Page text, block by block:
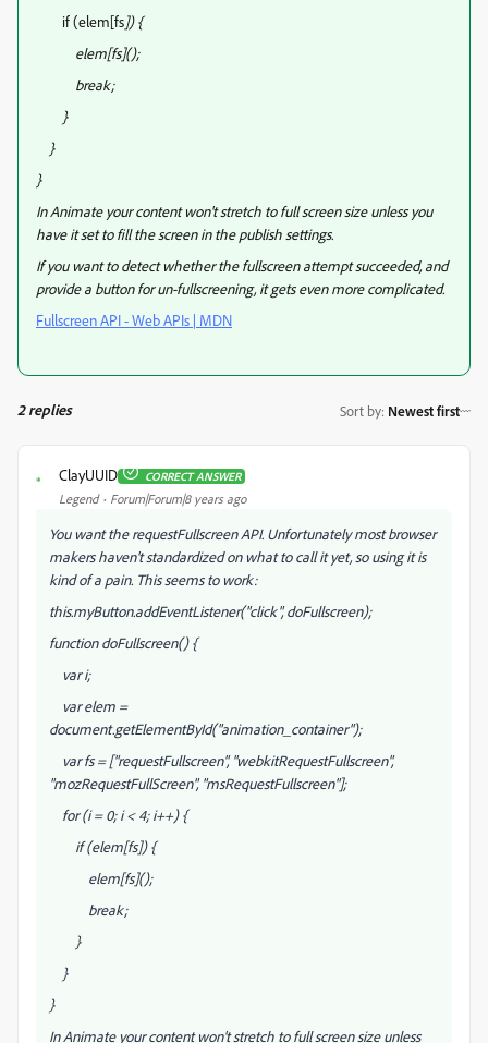
if (elem[fs]) {
elem[fs]();
break;
}
}
}
In Animate your content won't stretch to full screen size unless you
have it set to fill the screen in the publish settings.
If you want to detect whether the fullscreen attempt succeeded, and
provide a button for un-fullscreening, it gets even more complicated.
Fullscreen API - Web APIs | MDN
2 replies Sort by: Newest first
C ClayUUID CORRECT ANSWER
Legend Forum|Forum|8 years ago
You want the requestFullscreen API. Unfortunately most browser
makers haven't standardized on what to call it yet, so using it is
kind of a pain. This seems to work:
this.myButton.addEventListener("click", doFullscreen);
function doFullscreen() {
var i;
var elem =
document.getElementById("animation_container");
var fs = ["requestFullscreen", "webkitRequestFullscreen",
"mozRequestFullScreen", "msRequestFullscreen"];
for (i = 0; i < 4; i++) {
if (elem[fs]) {
elem[fs]();
break;
}
}
}
In Animate your content won't stretch to full screen size unless